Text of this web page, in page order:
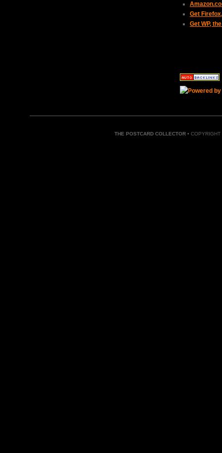
Get
Get WP,
THE POSTCARD COLLECTOR• COPYRIGHT